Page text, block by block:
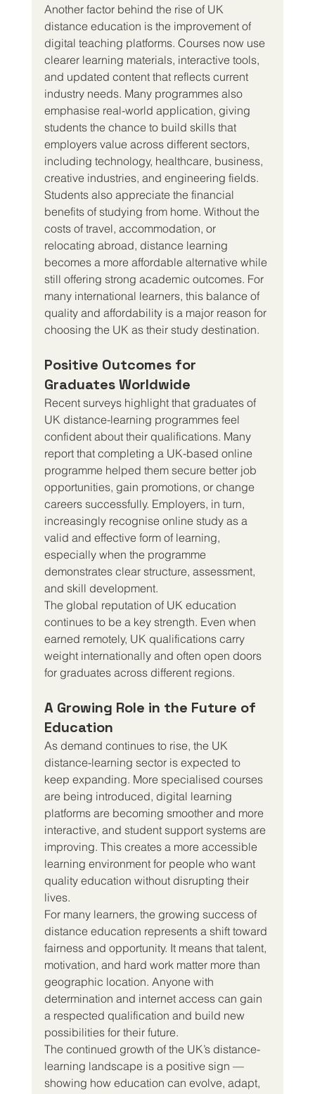
Another factor behind the rise of UK
distance education is the improvement of
digital teaching platforms. Courses now use
clearer learning materials, interactive tools,
and updated content that reflects current
industry needs. Many programmes also
emphasise real-world application, giving
students the chance to build skills that
employers value across different sectors,
including technology, healthcare, business,
creative industries, and engineering fields.
Students also appreciate the financial
benefits of studying from home. Without the
costs of travel, accommodation, or
relocating abroad, distance learning
becomes a more affordable alternative while
still offering strong academic outcomes. For
many international learners, this balance of
quality and affordability is a major reason for
choosing the UK as their study destination.
Positive Outcomes for
Graduates Worldwide
Recent surveys highlight that graduates of
UK distance-learning programmes feel
confident about their qualifications. Many
report that completing a UK-based online
programme helped them secure better job
opportunities, gain promotions, or change
careers successfully. Employers, in turn,
increasingly recognise online study as a
valid and effective form of learning,
especially when the programme
demonstrates clear structure, assessment,
and skill development.
The global reputation of UK education
continues to be a key strength. Even when
earned remotely, UK qualifications carry
weight internationally and often open doors
for graduates across different regions.
A Growing Role in the Future of
Education
As demand continues to rise, the UK
distance-learning sector is expected to
keep expanding. More specialised courses
are being introduced, digital learning
platforms are becoming smoother and more
interactive, and student support systems are
improving. This creates a more accessible
learning environment for people who want
quality education without disrupting their
lives.
For many learners, the growing success of
distance education represents a shift toward
fairness and opportunity. It means that talent,
motivation, and hard work matter more than
geographic location. Anyone with
determination and internet access can gain
a respected qualification and build new
possibilities for their future.
The continued growth of the UK’s distance-
learning landscape is a positive sign —
showing how education can evolve, adapt,